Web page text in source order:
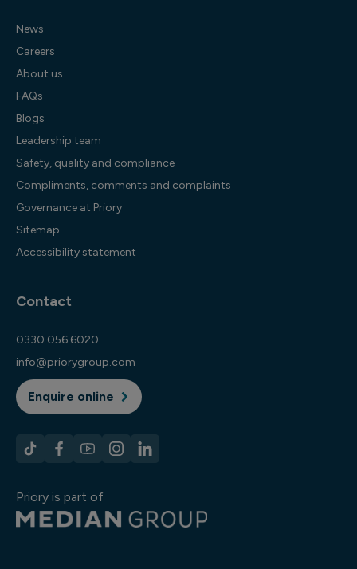
News
Careers
About us
FAQs
Blogs
Leadership team
Safety, quality and compliance
Compliments, comments and complaints
Governance at Priory
Sitemap
Accessibility statement
Contact
0330 056 6020
info@priorygroup.com
Enquire online
Priory is part of